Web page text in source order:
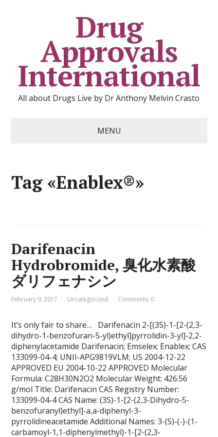
Drug
Approvals
International
All about Drugs Live by Dr Anthony Melvin Crasto
MENU
Tag «Enablex®»
Darifenacin
Hydrobromide, 臭化水素酸
ダリフェナシン
February 9, 2017 Uncategorized Comments: 0
It’s only fair to share… Darifenacin 2-[(3S)-1-[2-(2,3-
dihydro-1-benzofuran-5-yl)ethyl]pyrrolidin-3-yl]-2,2-
diphenylacetamide Darifenacin; Emselex; Enablex; CAS
133099-04-4; UNII-APG9819VLM; US 2004-12-22
APPROVED EU 2004-10-22 APPROVED Molecular
Formula: C28H30N2O2 Molecular Weight: 426.56
g/mol Title: Darifenacin CAS Registry Number:
133099-04-4 CAS Name: (3S)-1-[2-(2,3-Dihydro-5-
benzofuranyl)ethyl]-a,a-diphenyl-3-
pyrrolidineacetamide Additional Names: 3-(S)-(-)-(1-
carbamoyl-1,1-diphenylmethyl)-1-[2-(2,3-